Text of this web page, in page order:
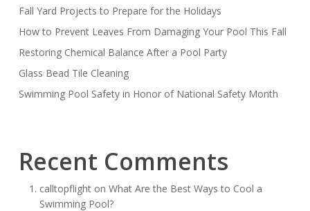
Fall Yard Projects to Prepare for the Holidays
How to Prevent Leaves From Damaging Your Pool This Fall
Restoring Chemical Balance After a Pool Party
Glass Bead Tile Cleaning
Swimming Pool Safety in Honor of National Safety Month
Recent Comments
calltopflighton What Are the Best Ways to Cool a
Swimming Pool?